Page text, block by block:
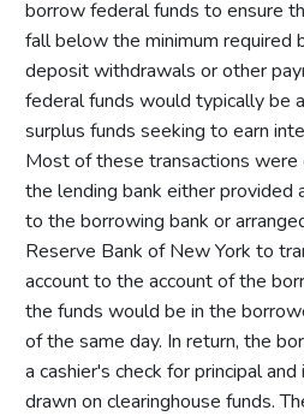
borrow federal funds to ensure
fall below the minimum required
deposit withdrawals or other
federal funds would typically be
surplus funds seeking to earn
Most of these transactions were
the lending bank either provided
to the borrowing bank or
Reserve Bank of New York to
account to the account of the
the funds would be in the
of the same day. In return, the
a cashier's check for principal
drawn on clearinghouse funds.